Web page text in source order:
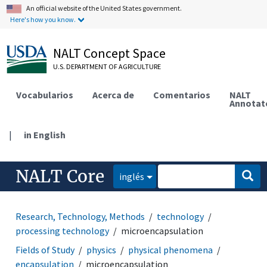
An official website of the United States government.
Here's how you know.
NALT Concept Space
U.S. DEPARTMENT OF AGRICULTURE
Vocabularios Acerca de Comentarios NALT
| in English
NALT Core inglés
Research, Technology, Methods
technology
processing technology
microencapsulation
Fields of Study
physics
physical phenomena
encapsulation
microencapsulation